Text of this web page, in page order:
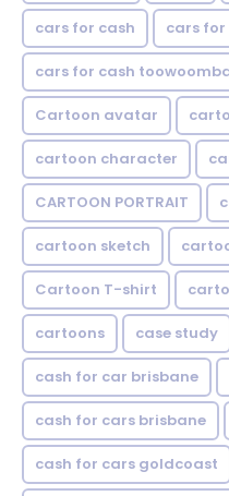
cars for cash cars
cars for cash
Cartoon avatar
cartoon character
CARTOON PORTRAIT
cartoon sketch
Cartoon T-shirt
cartoons case study
cash for car brisbane
cash for cars brisbane
cash for cars goldcoast